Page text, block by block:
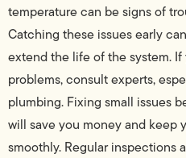
temperature can be signs of
Catching these issues early
extend the life of the system.
problems, consult experts,
plumbing. Fixing small issues
will save you money and keep
smoothly. Regular inspections